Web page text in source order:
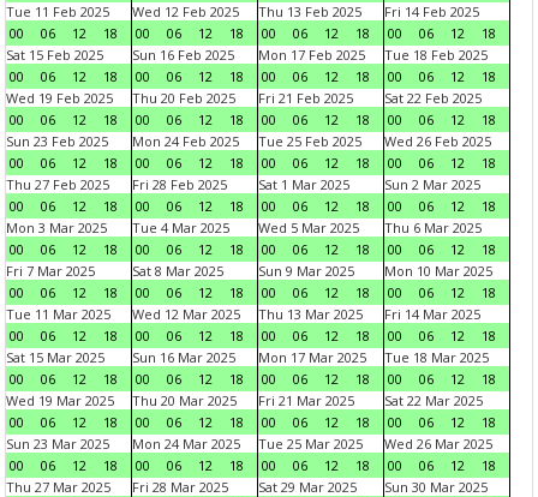
Tue 11 Feb 2025
00
06 12 18
Wed 12 Feb 2025
00
06 12 18
Thu 13 Feb 2025
00
06 12 18
Fri 14 Feb 2025
00
06 12
18
Sat 15 Feb 2025
00
06 12 18
Sun 16 Feb 2025
00
06 12 18
Mon 17 Feb 2025
00
06 12 18
Tue 18 Feb 2025
00
06 12
18
Wed 19 Feb 2025
00
06 12 18
Thu 20 Feb 2025
00
06 12 18
Fri 21 Feb 2025
00
06 12 18
Sat 22 Feb 2025
00
06 12
18
Sun 23 Feb 2025
00
06 12 18
Mon 24 Feb 2025
00
06 12 18
Tue 25 Feb 2025
00
06 12 18
Wed 26 Feb 2025
00
06 12
18
Thu 27 Feb 2025
00
06 12 18
Fri 28 Feb 2025
00
06 12 18
Sat 1 Mar 2025
00
06 12 18
Sun 2 Mar 2025
00
06 12
18
Mon 3 Mar 2025
00
06 12 18
Tue 4 Mar 2025
00
06 12 18
Wed 5 Mar 2025
00
06 12 18
Thu 6 Mar 2025
00
06 12
18
Fri 7 Mar 2025
00
06 12 18
Sat 8 Mar 2025
00
06 12 18
Sun 9 Mar 2025
00
06 12 18
Mon 10 Mar 2025
00
06 12
18
Tue 11 Mar 2025
00
06 12 18
Wed 12 Mar 2025
00
06 12 18
Thu 13 Mar 2025
00
06 12 18
Fri 14 Mar 2025
00
06 12
18
Sat 15 Mar 2025
00
06 12 18
Sun 16 Mar 2025
00
06 12 18
Mon 17 Mar 2025
00
06 12 18
Tue 18 Mar 2025
00
06 12
18
Wed 19 Mar 2025
00
06 12 18
Thu 20 Mar 2025
00
06 12 18
Fri 21 Mar 2025
00
06 12 18
Sat 22 Mar 2025
00
06 12
18
Sun 23 Mar 2025
00
06 12 18
Mon 24 Mar 2025
00
06 12 18
Tue 25 Mar 2025
00
06 12 18
Wed 26 Mar 2025
00
06 12
18
Thu 27 Mar 2025
Fri 28 Mar 2025
Sat 29 Mar 2025
Sun 30 Mar 2025